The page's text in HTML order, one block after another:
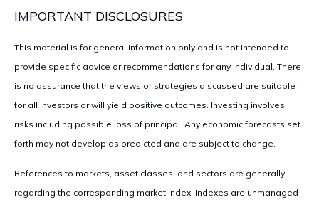
IMPORTANT DISCLOSURES
This material is for general information only and is not intended to
provide specific advice or recommendations for any individual. There
is no assurance that the views or strategies discussed are suitable
for all investors or will yield positive outcomes. Investing involves
risks including possible loss of principal. Any economic forecasts set
forth may not develop as predicted and are subject to change.
References to markets, asset classes, and sectors are generally
regarding the corresponding market index. Indexes are unmanaged